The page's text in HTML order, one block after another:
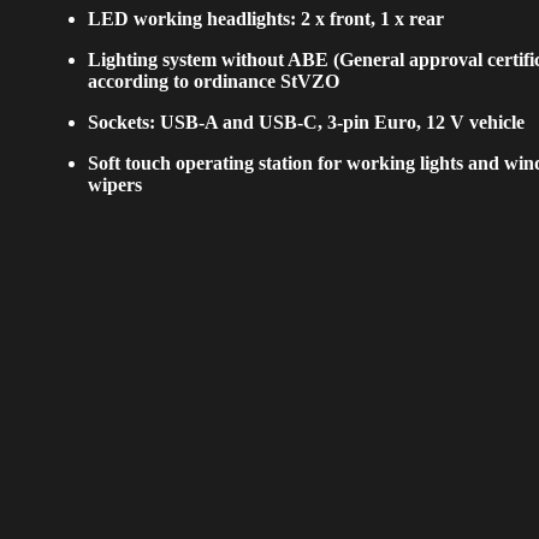
LED working headlights: 2 x front, 1 x rear
Lighting system without ABE (General approval
according to ordinance StVZO
Sockets: USB-A and USB-C, 3-pin Euro, 12 V vehicle
Soft touch operating station for working lights and
wipers